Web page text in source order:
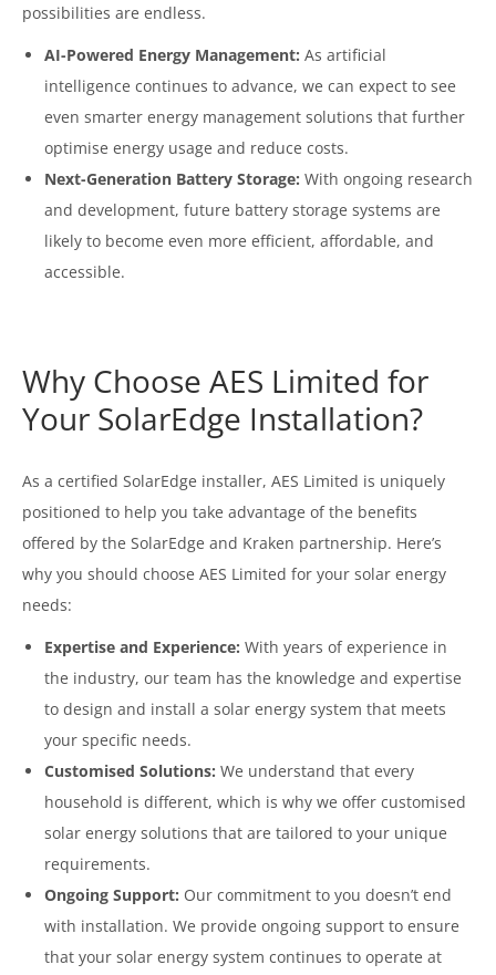
possibilities are endless.
AI-Powered Energy Management: As artificial
intelligence continues to advance, we can expect to see
even smarter energy management solutions that further
optimise energy usage and reduce costs.
Next-Generation Battery Storage: With ongoing research
and development, future battery storage systems are
likely to become even more efficient, affordable, and
accessible.
Why Choose AES Limited for
Your SolarEdge Installation?
As a certified SolarEdge installer, AES Limited is uniquely
positioned to help you take advantage of the benefits
offered by the SolarEdge and Kraken partnership. Here’s
why you should choose AES Limited for your solar energy
needs:
Expertise and Experience: With years of experience in
the industry, our team has the knowledge and expertise
to design and install a solar energy system that meets
your specific needs.
Customised Solutions: We understand that every
household is different, which is why we offer customised
solar energy solutions that are tailored to your unique
requirements.
Ongoing Support: Our commitment to you doesn’t end
with installation. We provide ongoing support to ensure
that your solar energy system continues to operate at